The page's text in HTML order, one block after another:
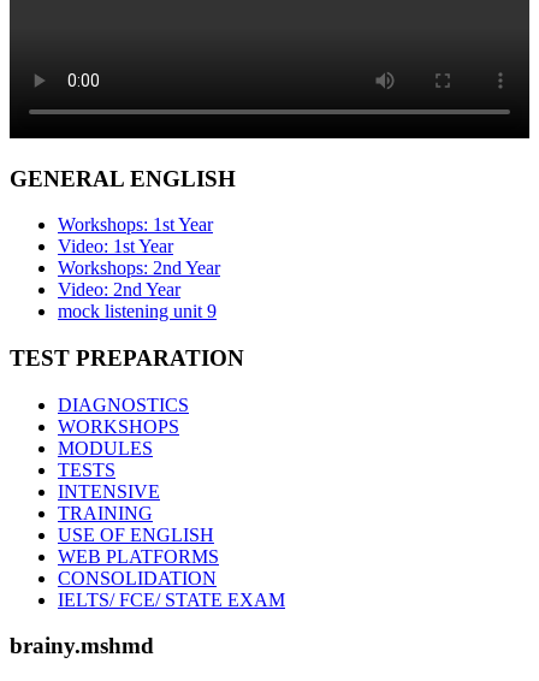
GENERAL ENGLISH
Workshops: 1st Year
Video: 1st Year
Workshops: 2nd Year
Video: 2nd Year
mock listening unit 9
TEST PREPARATION
DIAGNOSTICS
WORKSHOPS
MODULES
TESTS
INTENSIVE
TRAINING
USE OF ENGLISH
WEB PLATFORMS
CONSOLIDATION
IELTS/ FCE/ STATE EXAM
brainy.mshmd